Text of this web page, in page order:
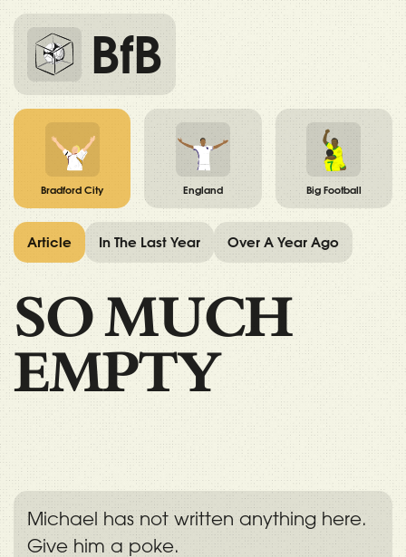
BfB
Bradford City England Big Football
SO MUCH
EMPTY
Michael has not written anything here.
Give him a poke.
Article In The Last Year Over A Year Ago